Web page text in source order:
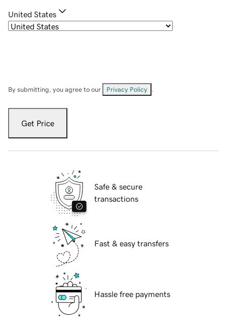
United States
By submitting, you agree to our Privacy Policy
Get Price
Safe & secure
transactions
Fast & easy transfers
Hassle free payments